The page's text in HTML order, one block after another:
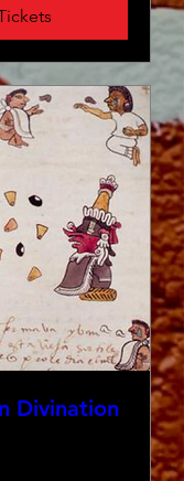
Divination